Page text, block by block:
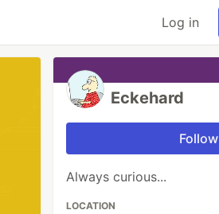
Log in
Eckehard
Follow
Always curious...
LOCATION